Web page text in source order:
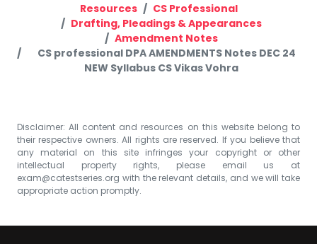
Resources
CS Professional
Drafting, Pleadings & Appearances
Amendment Notes
CS professional DPA AMENDMENTS Notes DEC 24
NEW Syllabus CS Vikas Vohra
Disclaimer: All content and resources on this website belong to
their respective owners. All rights are reserved. If you believe that
any material on this site infringes your copyright or other
intellectual property rights, please email us at
exam@catestseries.org with the relevant details, and we will take
appropriate action promptly.